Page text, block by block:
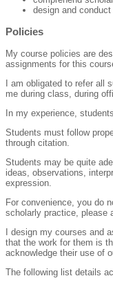
design and
Policies
My course policies are
assignments for this
I am obligated to refer all
me during class, during
In my experience,
Students must follow
through citation.
Students may be quite
ideas, observations,
expression.
For convenience, you do
scholarly practice, please
I design my courses and
that the work for them is
acknowledge their use of
The following list details